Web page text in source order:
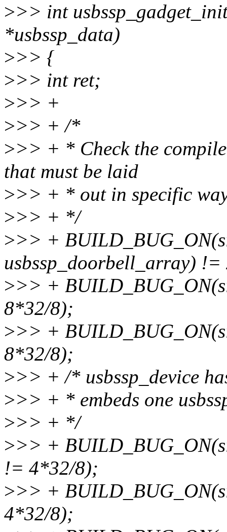
>>> int
*usbssp_data)
>>> {
>>> int ret;
>>> +
>>> + /*
>>> + * Check the
that must be laid
>>> + * out in specific
>>> + */
>>> +
usbssp_doorbell_array)
>>> +
8*32/8);
>>> +
8*32/8);
>>> + /* usbssp_device
>>> + * embeds one
>>> + */
>>> +
!= 4*32/8);
>>> +
4*32/8);